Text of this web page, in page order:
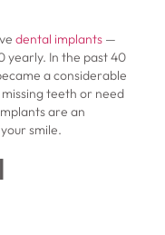
dental implants —
yearly. In the past 40
a considerable
teeth or need
are an
smile.